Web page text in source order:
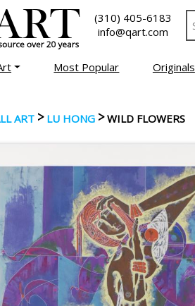
(310) 405-6183
info@qart.com
Most Popular Originals
ART > LU HONG >WILD FLOWERS